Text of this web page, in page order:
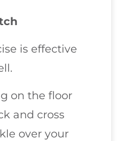
is effective
on the floor
and cross
over your